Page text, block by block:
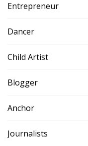
Entrepreneur
Dancer
Child Artist
Blogger
Anchor
Journalists